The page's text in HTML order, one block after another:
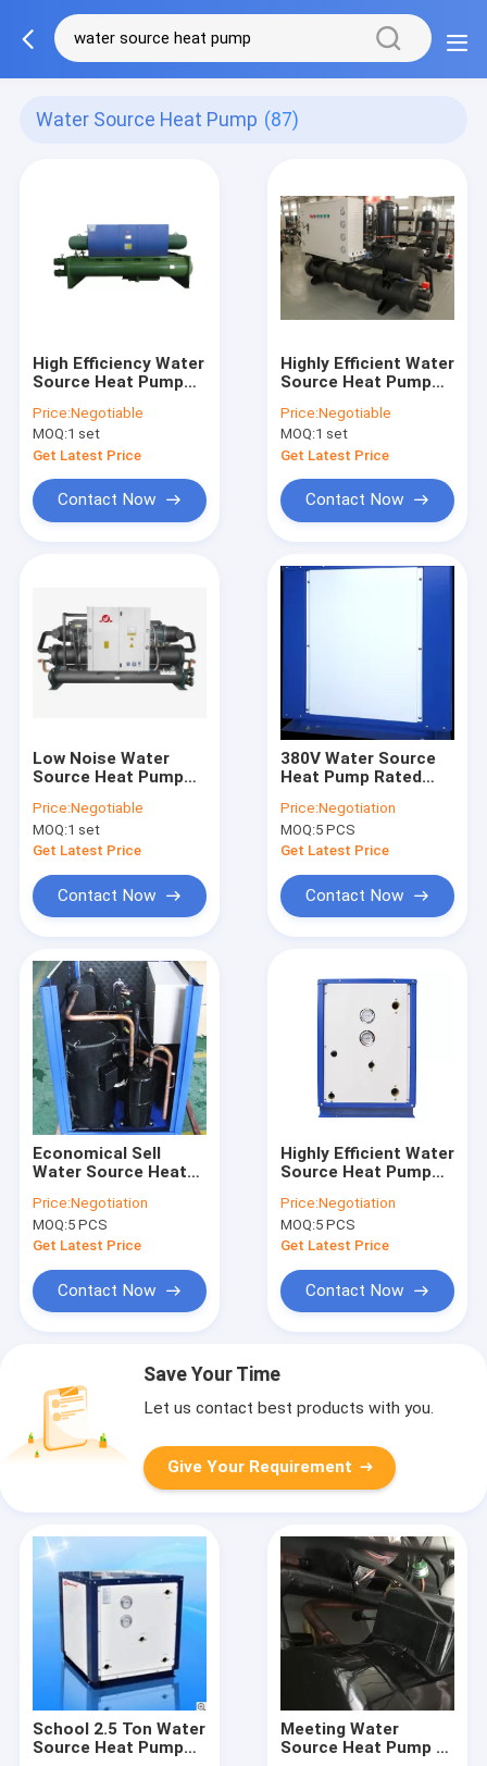
Water Source Heat Pump (87)
High Efficiency Water
Source Heat Pump
Restaurants Stable
Price:Negotiable
MOQ:1 set
Get Latest Price
Contact Now
Highly Efficient Water
Source Heat Pump
Compressor Safe
Comfort
Price:Negotiable
MOQ:1 set
Get Latest Price
Contact Now
Low Noise Water
Source Heat Pump
Factories Small
Working Fluid
Price:Negotiable
MOQ:1 set
Get Latest Price
Contact Now
380V Water Source
Heat Pump Rated
Kw 657 × 557 ×
765mm Safe &
Comfort
Price:Negotiation
MOQ:5 PCS
Get Latest Price
Contact Now
Economical Sell
Water Source Heat
50hz High Water
Temperature Outlet
Price:Negotiation
MOQ:5 PCS
Get Latest Price
Contact Now
Highly Efficient Water
Source Heat Pump
Compressor Safe
Comfort
Price:Negotiation
MOQ:5 PCS
Get Latest Price
Contact Now
Save Your Time
Let us contact best products with you.
Give Your Requirement
School 2.5 Ton Water
Source Heat Pump
Meeting Water
Source Heat Pump /